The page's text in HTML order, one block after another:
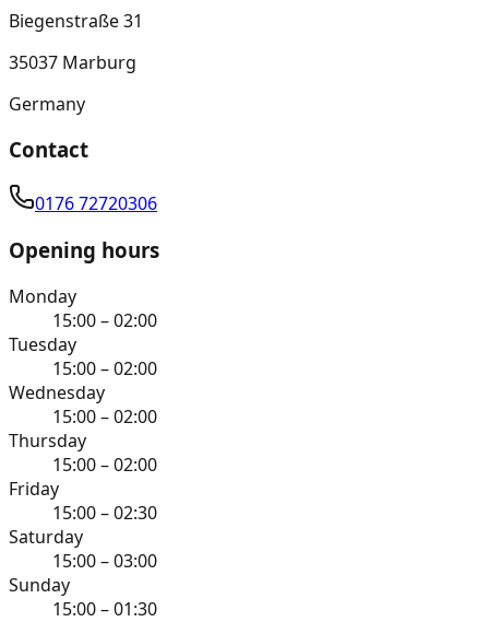
Biegenstraße 31
35037 Marburg
Germany
Contact
0176 72720306
Opening hours
Monday
15:00 – 02:00
Tuesday
15:00 – 02:00
Wednesday
15:00 – 02:00
Thursday
15:00 – 02:00
Friday
15:00 – 02:30
Saturday
15:00 – 03:00
Sunday
15:00 – 01:30